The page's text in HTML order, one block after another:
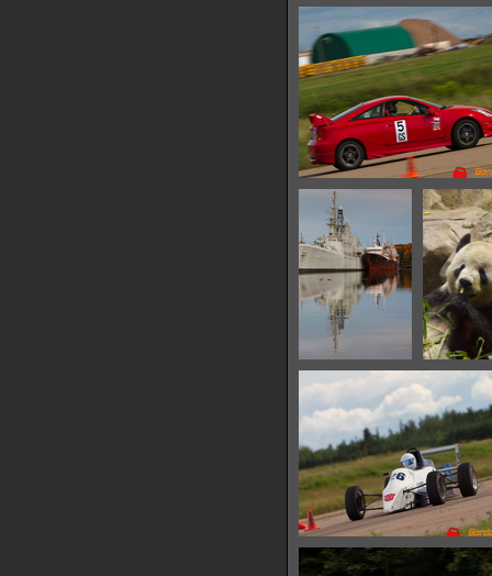
IMG 6541
12481 hits
IMG 6550
10329 hits
IMG 6560
12969 hits
IMG
IMG 6577
10312 hits